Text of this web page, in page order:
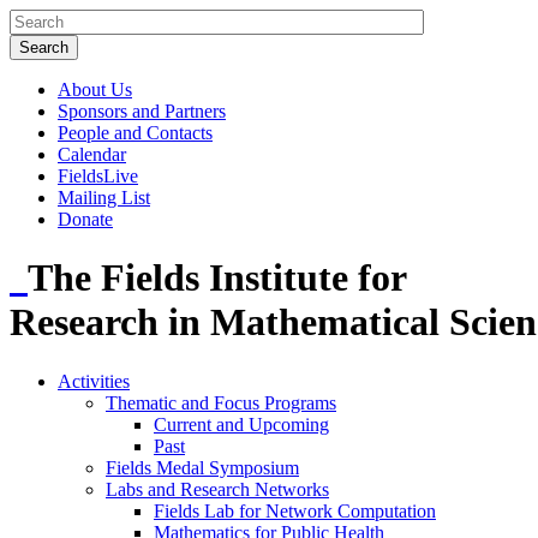
About Us
Sponsors and Partners
People and Contacts
Calendar
FieldsLive
Mailing List
Donate
The Fields Institute for
Research in Mathematical
Activities
Thematic and Focus Programs
Current and Upcoming
Past
Fields Medal Symposium
Labs and Research Networks
Fields Lab for Network Computation
Mathematics for Public Health